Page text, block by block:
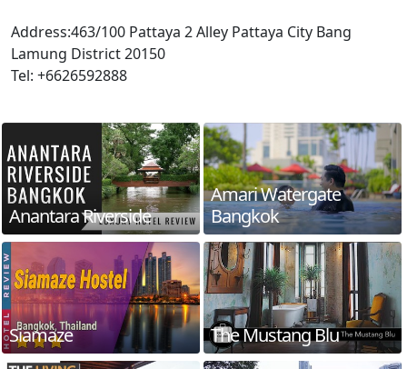
Address:463/100 Pattaya 2 Alley Pattaya City Bang
Lamung District 20150
Tel: +6626592888
Anantara Riverside
Amari Watergate
Bangkok
Siamaze The Mustang Blu